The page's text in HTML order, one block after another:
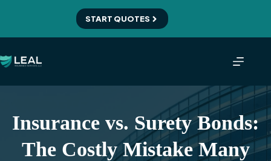
START QUOTES
Insurance vs. Surety Bonds:
The Costly Mistake Many